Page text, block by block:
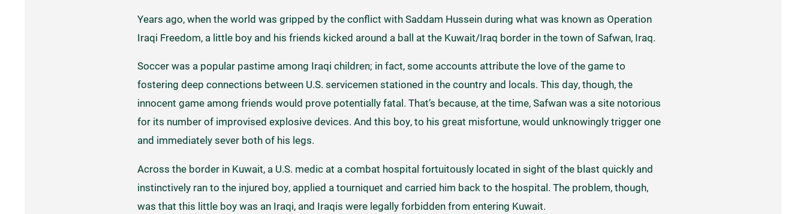
Years ago, when the world was gripped by the conflict with Saddam Hussein during what was known as Operation
Iraqi Freedom, a little boy and his friends kicked around a ball at the Kuwait/Iraq border in the town of Safwan, Iraq.
Soccer was a popular pastime among Iraqi children; in fact, some accounts attribute the love of the game to
fostering deep connections between U.S. servicemen stationed in the country and locals. This day, though, the
innocent game among friends would prove potentially fatal. That’s because, at the time, Safwan was a site notorious
for its number of improvised explosive devices. And this boy, to his great misfortune, would unknowingly trigger one
and immediately sever both of his legs.
Across the border in Kuwait, a U.S. medic at a combat hospital fortuitously located in sight of the blast quickly and
instinctively ran to the injured boy, applied a tourniquet and carried him back to the hospital. The problem, though,
was that this little boy was an Iraqi, and Iraqis were legally forbidden from entering Kuwait.